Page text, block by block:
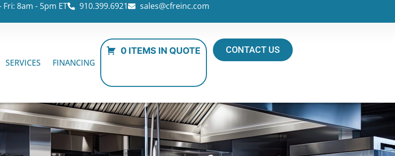
Fri: 8am - 5pm ET 910.399.6921 sales@cfreinc.com
SERVICES FINANCING
0 ITEMS IN QUOTE CONTACT US